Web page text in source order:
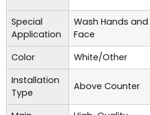
Special
Application
Wash Hands and
Face
Color
White/Other
Installation
Type
Above Counter